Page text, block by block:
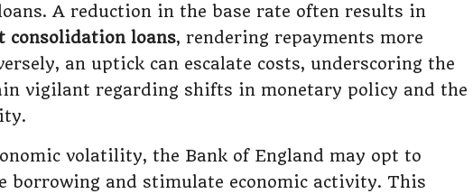
A reduction in the base rate often results in
consolidation loans, rendering repayments more
an uptick can escalate costs, underscoring the
vigilant regarding shifts in monetary policy and the
volatility, the Bank of England may opt to
borrowing and stimulate economic activity. This